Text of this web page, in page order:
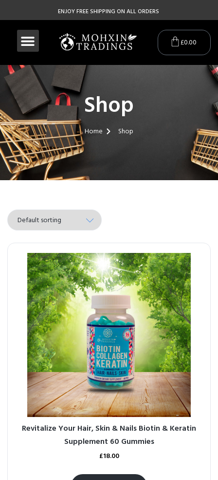
ENJOY FREE SHIPPING ON ALL ORDERS
£0.00
Shop
Home Shop
Revitalize Your Hair, Skin & Nails Biotin & Keratin
Supplement 60 Gummies
£18.00